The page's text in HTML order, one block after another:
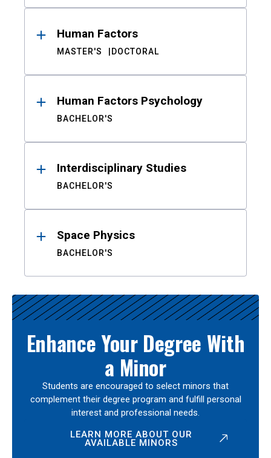
Human Factors
MASTER'S DOCTORAL
Human Factors Psychology
BACHELOR'S
Interdisciplinary Studies
BACHELOR'S
Space Physics
BACHELOR'S
Enhance Your Degree With
a Minor
Students are encouraged to select minors that
complement their degree program and fulfill personal
interest and professional needs.
LEARN MORE ABOUT OUR
AVAILABLE MINORS